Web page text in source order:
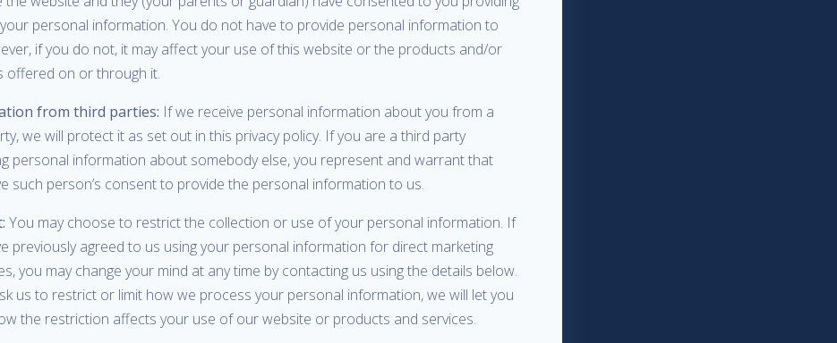
personal information. You do not have to provide personal information to
if you do not, it may affect your use of this website or the products and/or
offered on or through it.
from third parties: If we receive personal information about you from a
we will protect it as set out in this privacy policy. If you are a third party
personal information about somebody else, you represent and warrant that
such person’s consent to provide the personal information to us.
You may choose to restrict the collection or use of your personal information. If
previously agreed to us using your personal information for direct marketing
you may change your mind at any time by contacting us using the details below.
us to restrict or limit how we process your personal information, we will let you
the restriction affects your use of our website or products and services.